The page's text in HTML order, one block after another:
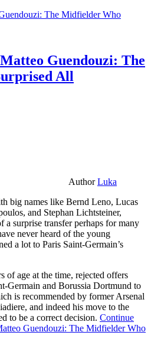
Guendouzi: The
All
AuthorLuka
big names like Bernd Leno, Lucas
and Stephan Lichtsteiner,
a surprise transfer perhaps for many
never heard of the young
a lot to Paris Saint-Germain’s
of age at the time, rejected offers
Germain and Borussia Dortmund to
is recommended by former Arsenal
and indeed his move to the
to be a correct decision. Continue
Guendouzi: The Midfielder Who